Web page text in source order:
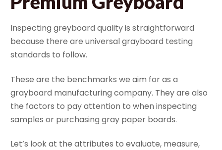
Inspecting greyboard quality is straightforward
because there are universal grayboard testing
standards to follow.
These are the benchmarks we aim for as a
grayboard manufacturing company. They are also
the factors to pay attention to when inspecting
samples or purchasing gray paper boards.
Let’s look at the attributes to evaluate, measure,